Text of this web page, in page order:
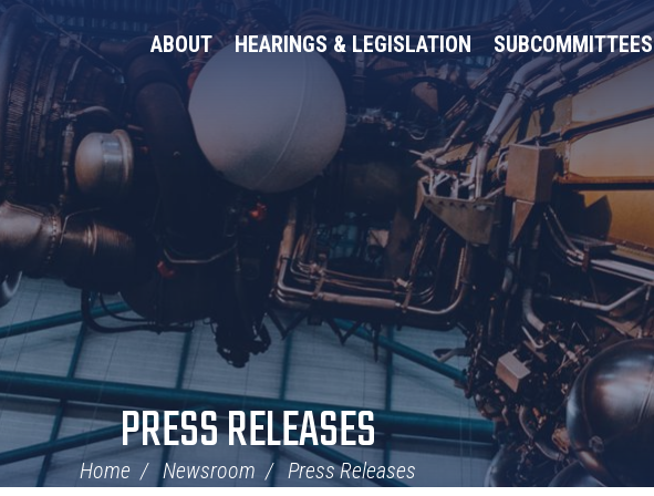
ABOUT HEARINGS & LEGISLATION SUBCOMMITTEES
PRESS RELEASES
Home Newsroom Press Releases